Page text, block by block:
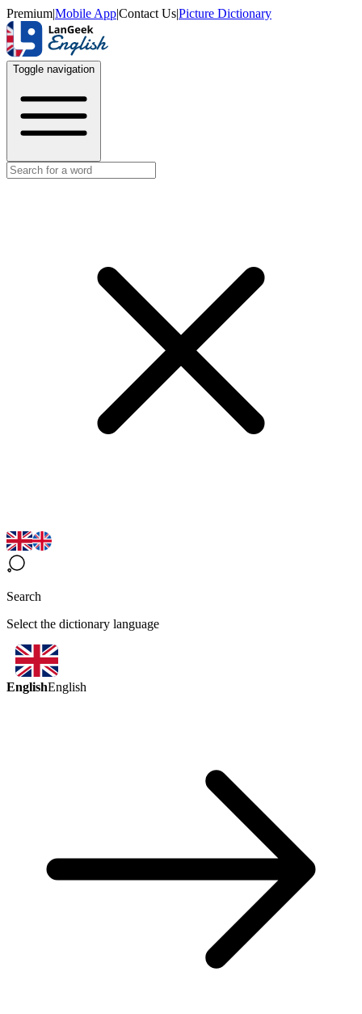
Premium|Mobile App|Contact Us|Picture Dictionary
Toggle navigation
Search
Select the dictionary language
EnglishEnglish